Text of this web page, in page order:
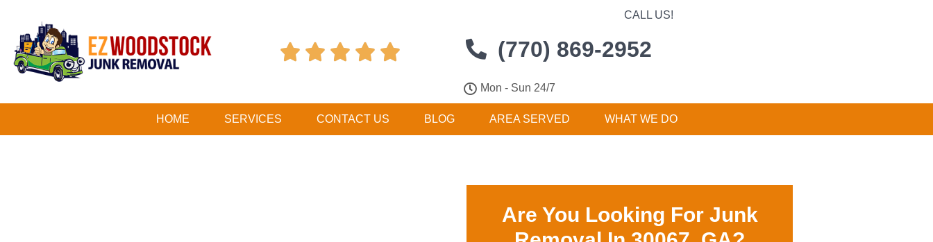
    
CALL US!
(770) 869-2952
Mon - Sun 24/7
HOME SERVICES CONTACT US BLOG AREA SERVED WHAT WE DO
Are You Looking For Junk